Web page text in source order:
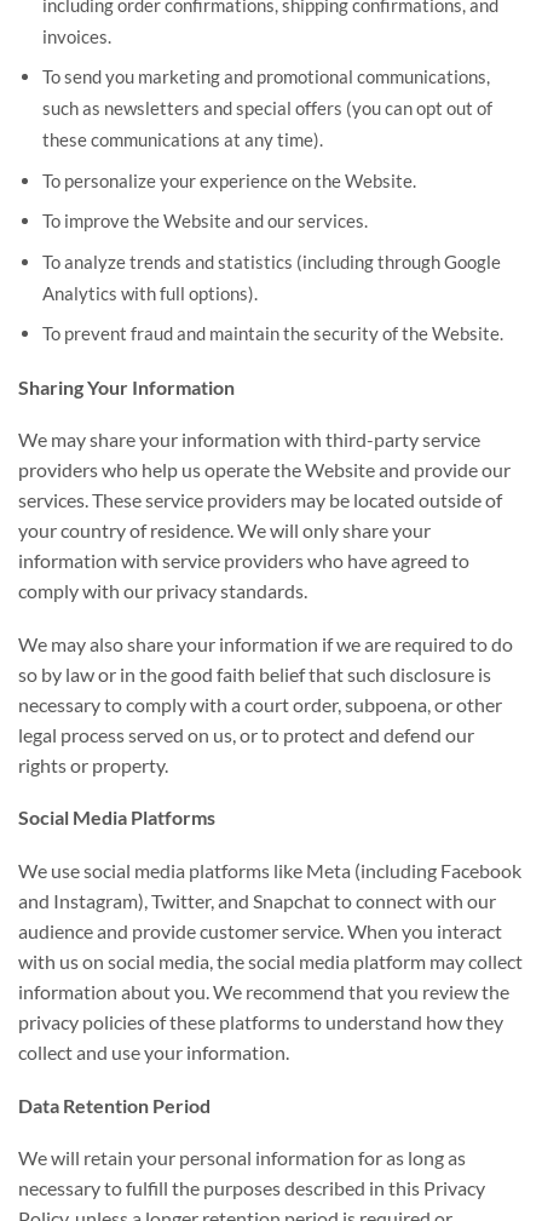
including order confirmations, shipping confirmations, and
invoices.
To send you marketing and promotional communications,
such as newsletters and special offers (you can opt out of
these communications at any time).
To personalize your experience on the Website.
To improve the Website and our services.
To analyze trends and statistics (including through Google
Analytics with full options).
To prevent fraud and maintain the security of the Website.
Sharing Your Information
We may share your information with third-party service
providers who help us operate the Website and provide our
services. These service providers may be located outside of
your country of residence. We will only share your
information with service providers who have agreed to
comply with our privacy standards.
We may also share your information if we are required to do
so by law or in the good faith belief that such disclosure is
necessary to comply with a court order, subpoena, or other
legal process served on us, or to protect and defend our
rights or property.
Social Media Platforms
We use social media platforms like Meta (including Facebook
and Instagram), Twitter, and Snapchat to connect with our
audience and provide customer service. When you interact
with us on social media, the social media platform may collect
information about you. We recommend that you review the
privacy policies of these platforms to understand how they
collect and use your information.
Data Retention Period
We will retain your personal information for as long as
necessary to fulfill the purposes described in this Privacy